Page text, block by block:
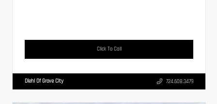
Click To Call
Diehl Of Grove City 724.608.3479